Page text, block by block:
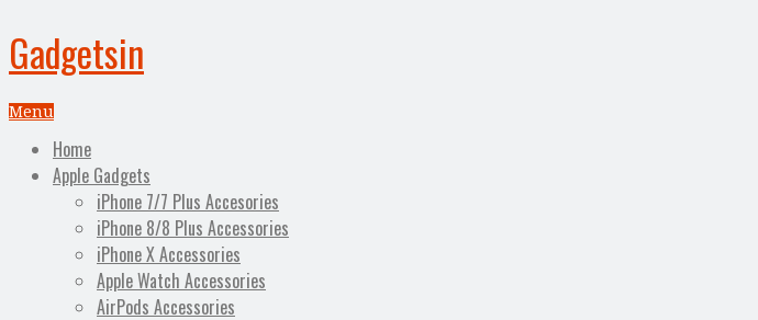
Gadgetsin
Menu
Home
Apple Gadgets
iPhone 7/7 Plus Accesories
iPhone 8/8 Plus Accessories
iPhone X Accessories
Apple Watch Accessories
AirPods Accessories